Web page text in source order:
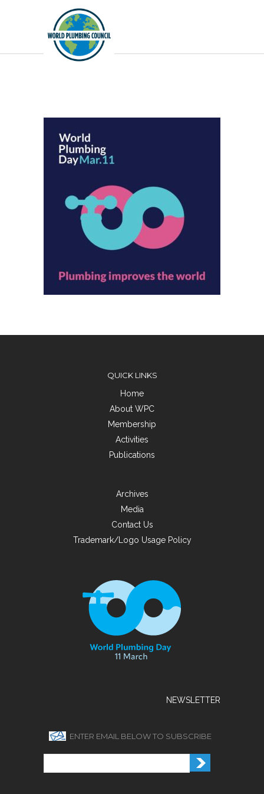
QUICK LINKS
Home
About WPC
Membership
Activities
Publications
Archives
Media
Contact Us
Trademark/Logo Usage Policy
NEWSLETTER
ENTER EMAIL BELOW TO SUBSCRIBE